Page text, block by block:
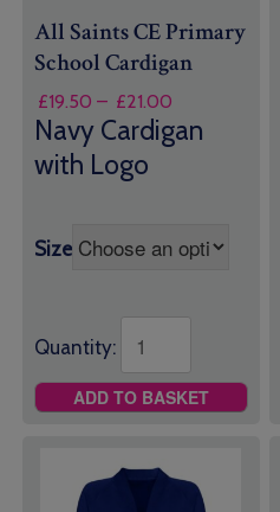
All Saints CE Primary
School Cardigan
£19.50 – £21.00
range:
£19.50
Navy Cardigan
with Logo
Size
Quantity:
ADD TO BASKET